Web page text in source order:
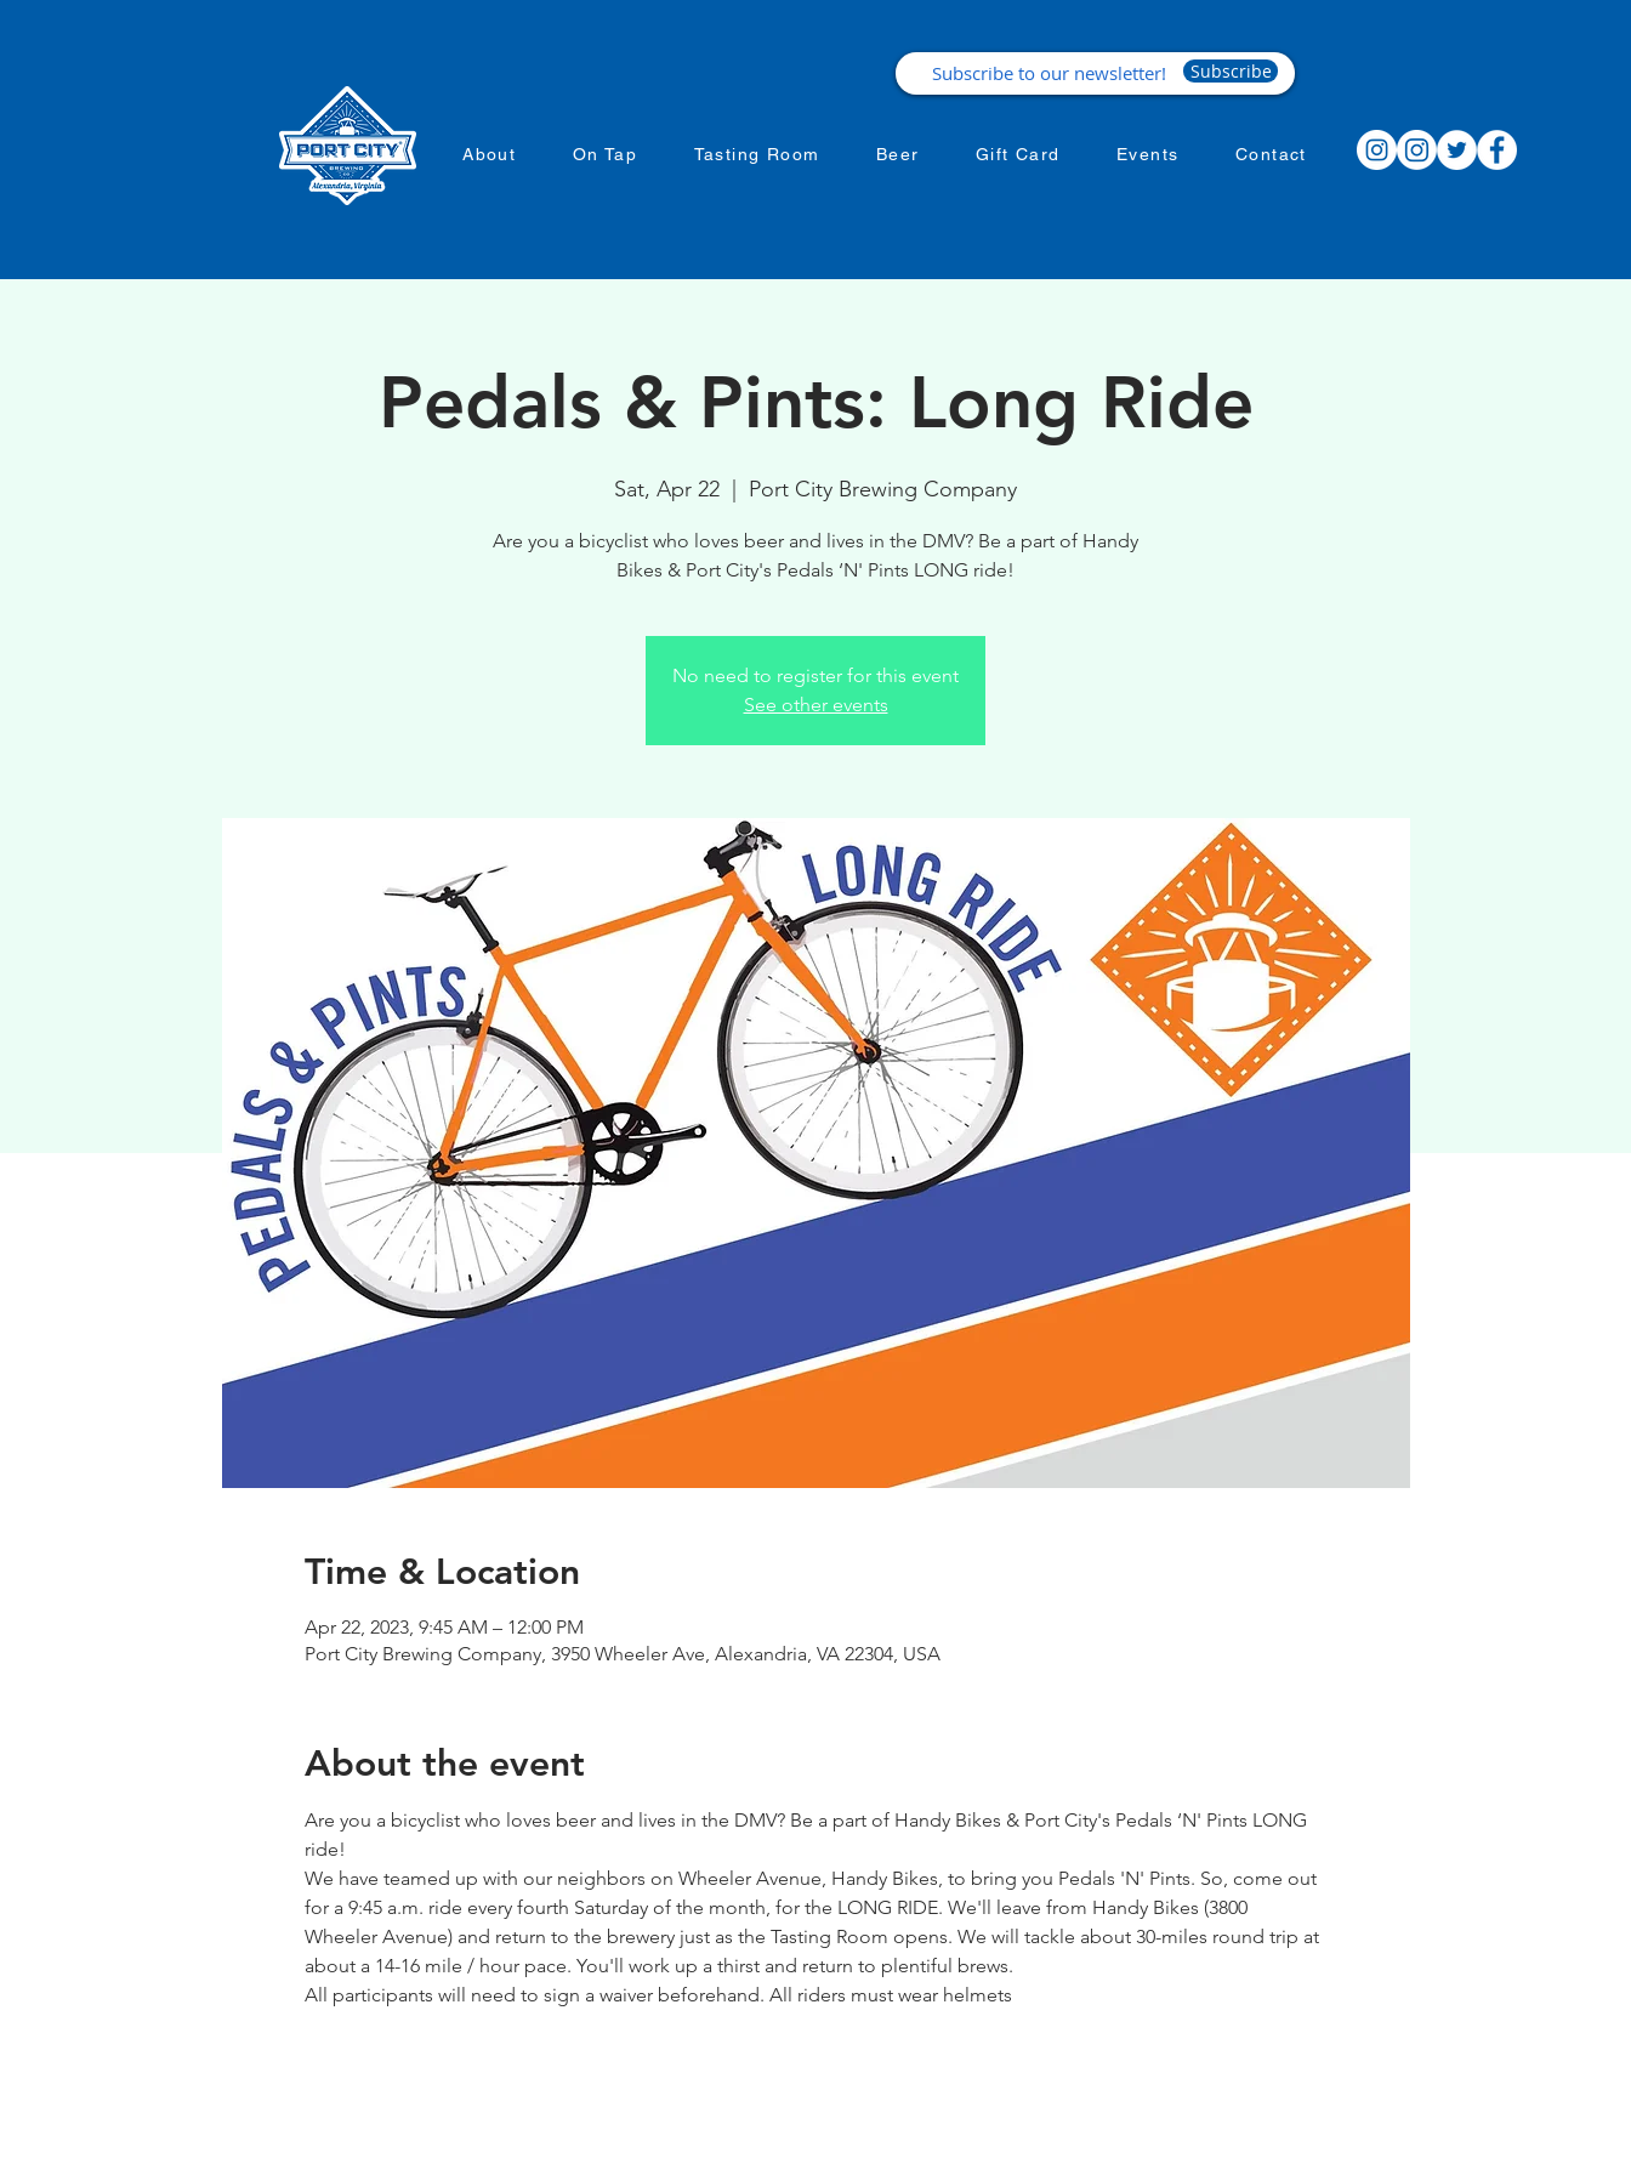
Subscribe
About On Tap Tasting Room Beer Gift Card Events Contact
Pedals & Pints: Long Ride
Sat, Apr 22 Port City Brewing Company
Are you a bicyclist who loves beer and lives in the DMV? Be a part of Handy
Bikes & Port City's Pedals ‘N' Pints LONG ride!
No need to register for this event
See other events
Time & Location
Apr 22, 2023, 9:45 AM – 12:00 PM
Port City Brewing Company, 3950 Wheeler Ave, Alexandria, VA 22304, USA
About the event
Are you a bicyclist who loves beer and lives in the DMV? Be a part of Handy Bikes & Port City's Pedals ‘N' Pints LONG
ride!
We have teamed up with our neighbors on Wheeler Avenue, Handy Bikes, to bring you Pedals 'N' Pints. So, come out
for a 9:45 a.m. ride every fourth Saturday of the month, for the LONG RIDE. We'll leave from Handy Bikes (3800
Wheeler Avenue) and return to the brewery just as the Tasting Room opens. We will tackle about 30-miles round trip at
about a 14-16 mile / hour pace. You'll work up a thirst and return to plentiful brews.
All participants will need to sign a waiver beforehand. All riders must wear helmets